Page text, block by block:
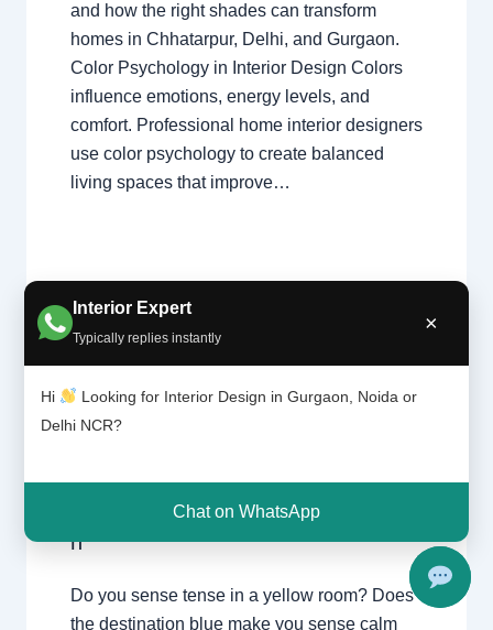
Interior Expert
Typically replies instantly
×
Hi
Looking for Interior Design in Gurgaon, Noida or
Delhi NCR?
Chat on WhatsApp
and how the right shades can transform
homes in Chhatarpur, Delhi, and Gurgaon.
Color Psychology in Interior Design Colors
influence emotions, energy levels, and
comfort. Professional home interior designers
use color psychology to create balanced
living spaces that improve…
Color
Psychol
ogy |
Chhata
n
Delhi,Gurgaon,Noida/ ByInterior A to
Gurugram,interior,interior Decorator,
Interior design,Interior designing
Do you sense tense in a yellow room? Does
the destination blue make you sense calm